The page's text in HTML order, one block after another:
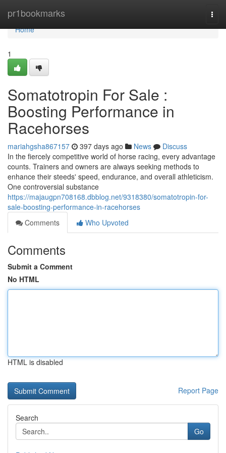
pr1bookmarks
Home
Home
1
Somatotropin For Sale :
Boosting Performance in
Racehorses
mariahgsha867157 397 days ago News
Discuss
In the fiercely competitive world of horse racing, every advantage
counts. Trainers and owners are always seeking methods to
enhance their steeds' speed, endurance, and overall athleticism.
One controversial substance
https://majaugpn708168.dbblog.net/9318380/somatotropin-for-
sale-boosting-performance-in-racehorses
Comments
Who Upvoted
Comments
Submit a Comment
No HTML
HTML is disabled
Report Page
Search
Go